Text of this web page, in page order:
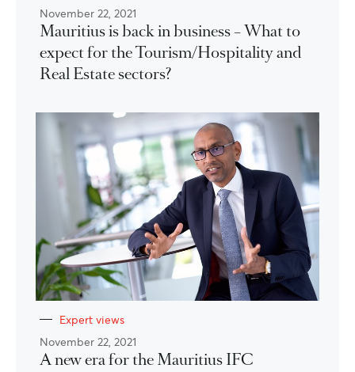
November 22, 2021
Mauritius is back in business – What to
expect for the Tourism/Hospitality and
Real Estate sectors?
Expert views
November 22, 2021
A new era for the Mauritius IFC